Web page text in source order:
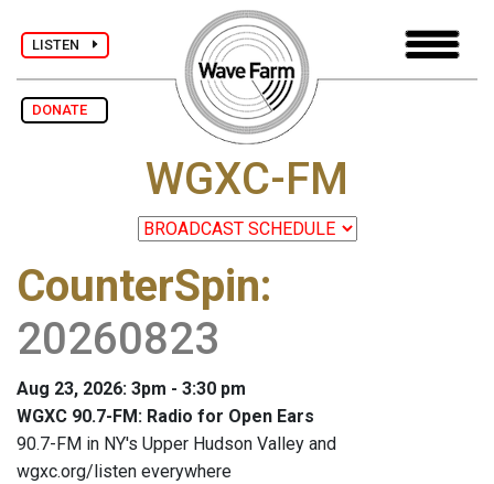
LISTEN
DONATE
WGXC-FM
CounterSpin:
20260823
Aug 23, 2026: 3pm - 3:30 pm
WGXC 90.7-FM: Radio for Open Ears
90.7-FM in NY's Upper Hudson Valley and
wgxc.org/listen everywhere